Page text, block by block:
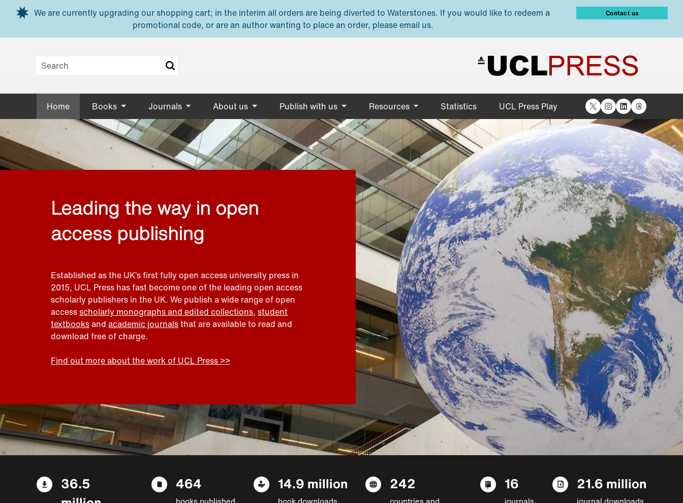
Skip to main content
We are currently upgrading our shopping cart; in the interim all orders are being diverted to Waterstones. If you would like to redeem a
promotional code, or are an author wanting to place an order, please email us.
Contact us
Home Books Journals About us Publish with us Resources Statistics UCL Press Play X Instagram
LinkedIn
Threads
Leading the way in open
access publishing
Established as the UK’s first fully open access university press in
2015, UCL Press has fast become one of the leading open access
scholarly publishers in the UK. We publish a wide range of open
accessscholarly monographs and edited collections, student
textbooksand academic journalsthat are available to read and
download free of charge.
Find out more about the work of UCL Press >>
36.5
464 14.9 million 242 16 21.6 million